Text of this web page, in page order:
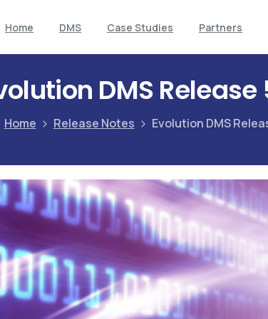
Home DMS Case Studies Partners
DMS Release
Home Release Notes Evolution DMS